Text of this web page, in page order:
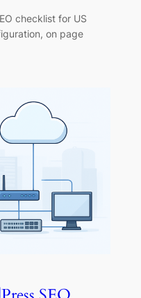
checklist for US
on page